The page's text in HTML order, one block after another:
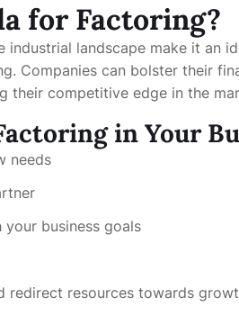
for Factoring?
industrial landscape make it an
Companies can bolster their
their competitive edge in the
in Your
needs
business goals
redirect resources towards